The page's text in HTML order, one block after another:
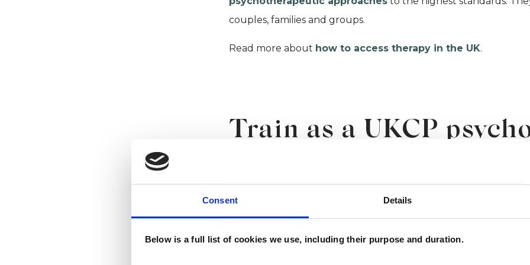
Consent Details
Below is a full list of cookies we use, including their purpose and duration.
couples, families and groups.
Read more about how to access therapy in the UK.
Train as a UKCP
psychotherapeutic
UKCP is committed to supporting the next generation of
and professional membership.